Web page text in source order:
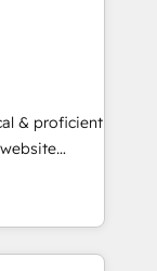
over a
analysis,
leads.
& proficient
multi-hub